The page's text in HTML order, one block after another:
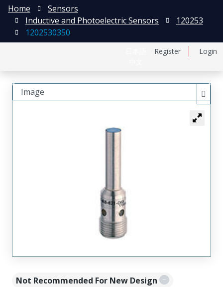
Register Login
Home
Sensors
Inductive and Photoelectric Sensors
120253
1202530350
Not Recommended For New Design
Image